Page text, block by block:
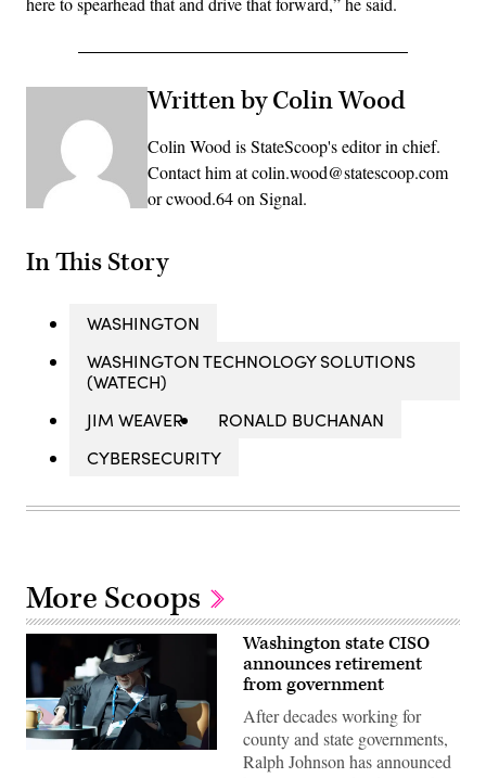
Written by Colin Wood
Colin Wood is StateScoop's editor in chief.
Contact him at colin.wood@statescoop.com
or cwood.64 on Signal.
In This Story
WASHINGTON
WASHINGTON TECHNOLOGY SOLUTIONS
(WATECH)
JIM WEAVER
RONALD BUCHANAN
CYBERSECURITY
More Scoops
Washington
Washington state CISO
announces retirement
from government
After decades working for
county and state governments,
Ralph Johnson has announced